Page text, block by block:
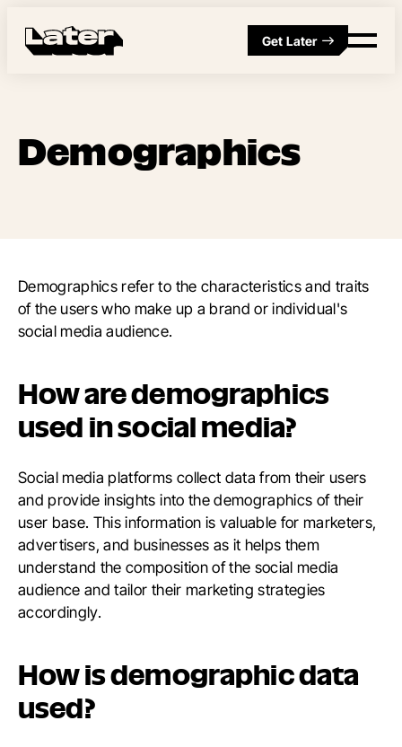
Get Later
Demographics
Demographics refer to the characteristics and traits
of the users who make up a brand or individual's
social media audience.
How are demographics
used in social media?
Social media platforms collect data from their users
and provide insights into the demographics of their
user base. This information is valuable for marketers,
advertisers, and businesses as it helps them
understand the composition of the social media
audience and tailor their marketing strategies
accordingly.
How is demographic data
used?